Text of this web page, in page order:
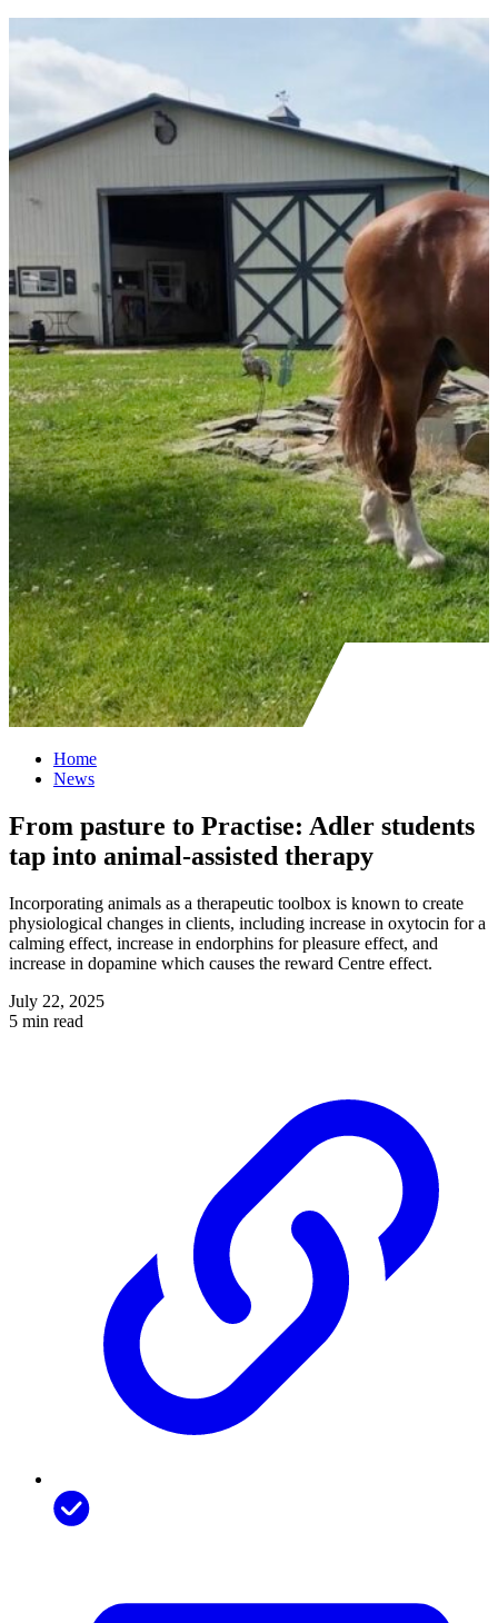
Home
News
From pasture to Practise: Adler students
tap into animal-assisted therapy
Incorporating animals as a therapeutic toolbox is known to create
physiological changes in clients, including increase in oxytocin for a
calming effect, increase in endorphins for pleasure effect, and
increase in dopamine which causes the reward Centre effect.
July 22, 2025
5 min read